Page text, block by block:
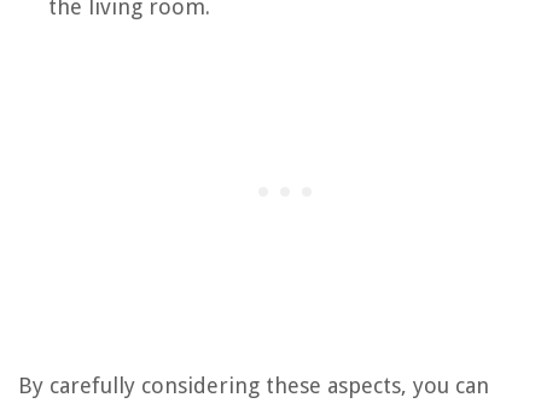
the living room.
By carefully considering these aspects, you can